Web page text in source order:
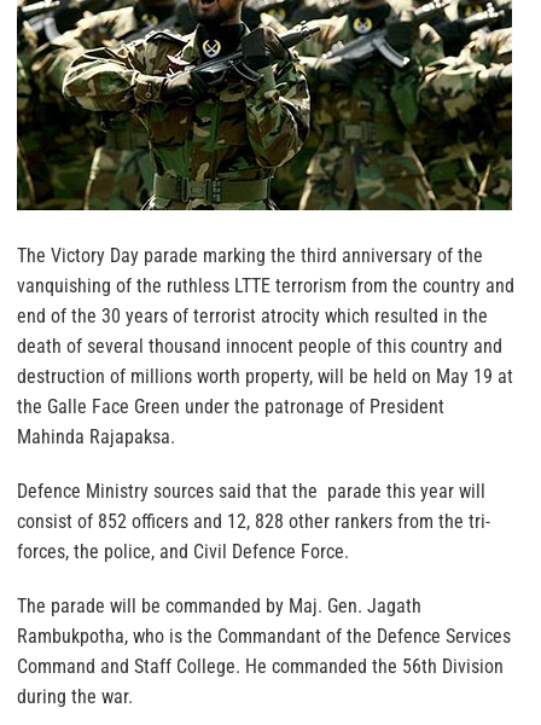
The Victory Day parade marking the third anniversary of the
vanquishing of the ruthless LTTE terrorism from the country and
end of the 30 years of terrorist atrocity which resulted in the
death of several thousand innocent people of this country and
destruction of millions worth property, will be held on May 19 at
the Galle Face Green under the patronage of President
Mahinda Rajapaksa.
Defence Ministry sources said that the parade this year will
consist of 852 officers and 12, 828 other rankers from the tri-
forces, the police, and Civil Defence Force.
The parade will be commanded by Maj. Gen. Jagath
Rambukpotha, who is the Commandant of the Defence Services
Command and Staff College. He commanded the 56th Division
during the war.